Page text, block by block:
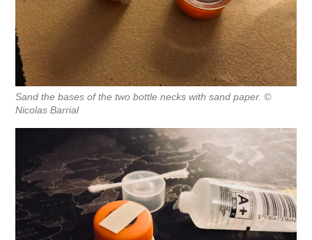
Sand the bases of the two bottle necks with sand paper. ©
Nicolas Barrial